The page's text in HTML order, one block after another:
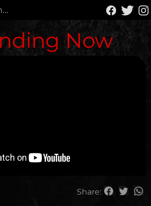
Now
Share: